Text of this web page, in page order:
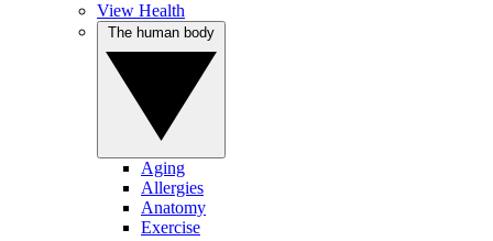
View Health
Aging
Allergies
Anatomy
Exercise